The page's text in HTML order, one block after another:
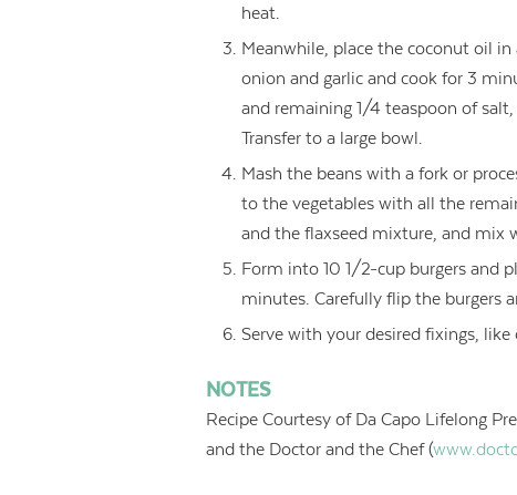
heat.
Meanwhile, place the coconut oil
onion and garlic and cook for 3
and remaining 1/4 teaspoon of
Transfer to a large bowl.
Mash the beans with a fork or
to the vegetables with all the
and the flaxseed mixture, and mix
Form into 10 1/2-cup burgers and
minutes. Carefully flip the burgers
Serve with your desired fixings,
NOTES
Recipe Courtesy of Da Capo Lifelong
and the Doctor and the Chef (